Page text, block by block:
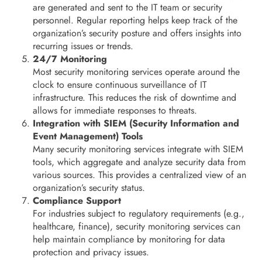
are generated and sent to the IT team or security
personnel. Regular reporting helps keep track of the
organization’s security posture and offers insights into
recurring issues or trends.
24/7 Monitoring
Most security monitoring services operate around the
clock to ensure continuous surveillance of IT
infrastructure. This reduces the risk of downtime and
allows for immediate responses to threats.
Integration with SIEM (Security Information and
Event Management) Tools
Many security monitoring services integrate with SIEM
tools, which aggregate and analyze security data from
various sources. This provides a centralized view of an
organization’s security status.
Compliance Support
For industries subject to regulatory requirements (e.g.,
healthcare, finance), security monitoring services can
help maintain compliance by monitoring for data
protection and privacy issues.